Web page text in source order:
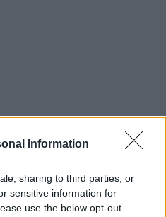
Information
sharing to third parties, or
sensitive information for
use the below opt-out